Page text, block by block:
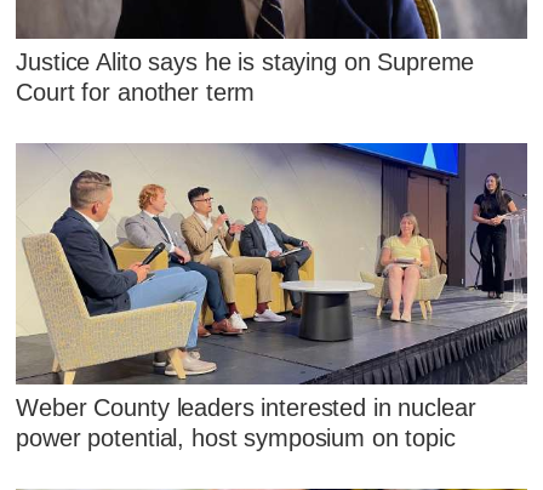
Justice Alito says he is staying on Supreme
Court for another term
Weber County leaders interested in nuclear
power potential, host symposium on topic